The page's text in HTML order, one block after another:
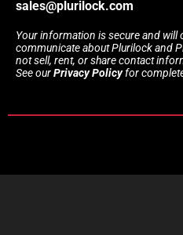
sales@plurilock.com
Your information is secure and will
communicate about Plurilock and
not sell, rent, or share contact
See ourPrivacy Policyfor